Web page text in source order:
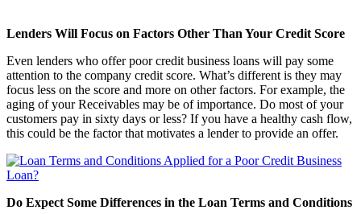
Lenders Will Focus on Factors Other Than Your Credit Score
Even lenders who offer poor credit business loans will pay some
attention to the company credit score. What’s different is they may
focus less on the score and more on other factors. For example, the
aging of your Receivables may be of importance. Do most of your
customers pay in sixty days or less? If you have a healthy cash flow,
this could be the factor that motivates a lender to provide an offer.
Do Expect Some Differences in the Loan Terms and Conditions